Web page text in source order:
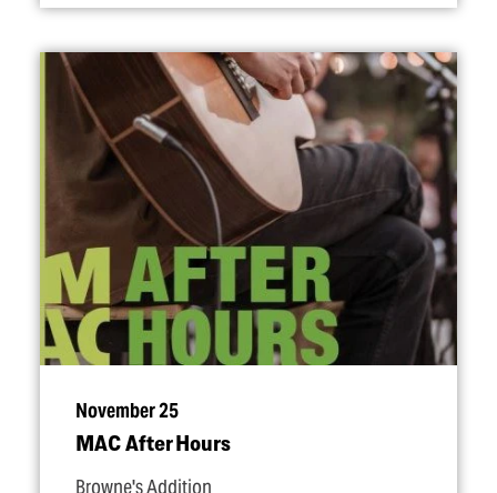
November 25
MAC After Hours
Browne's Addition